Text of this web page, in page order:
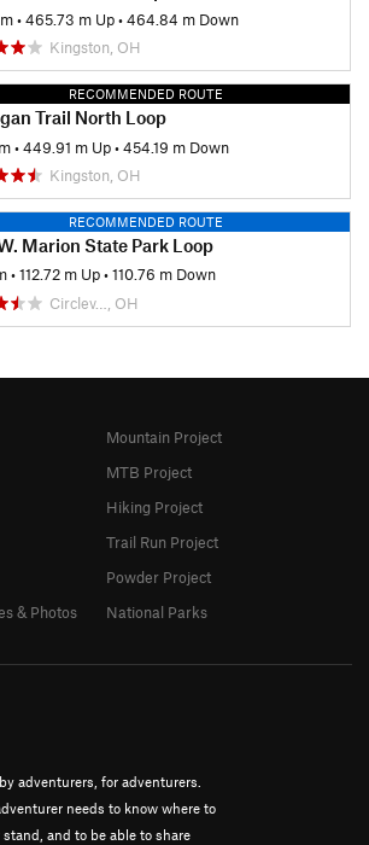
•465.73 m Up•464.84 m Down
Kingston, OH
RECOMMENDED ROUTE
Trail North Loop
•449.91 m Up•454.19 m Down
Kingston, OH
RECOMMENDED ROUTE
Marion State Park Loop
•112.72 m Up•110.76 m Down
Circlev…, OH
adventurers, for adventurers.
needs to know where to
and to be able to share
& Photos
Mountain Project
MTB Project
Hiking Project
Trail Run Project
Powder Project
National Parks